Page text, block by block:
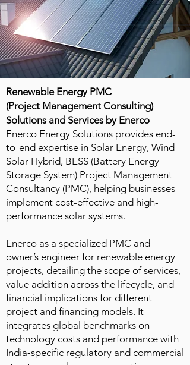
Renewable Energy PMC
(Project Management Consulting)
Solutions and Services by Enerco
Enerco Energy Solutions provides end-
to-end expertise in Solar Energy, Wind-
Solar Hybrid, BESS (Battery Energy
Storage System) Project Management
Consultancy (PMC), helping businesses
implement cost-effective and high-
performance solar systems.
Enerco as a specialized PMC and
owner’s engineer for renewable energy
projects, detailing the scope of services,
value addition across the lifecycle, and
financial implications for different
project and financing models. It
integrates global benchmarks on
technology costs and performance with
India‑specific regulatory and commercial